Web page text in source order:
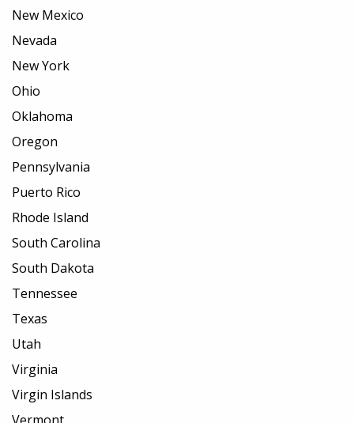
New Mexico
Nevada
New York
Ohio
Oklahoma
Oregon
Pennsylvania
Puerto Rico
Rhode Island
South Carolina
South Dakota
Tennessee
Texas
Utah
Virginia
Virgin Islands